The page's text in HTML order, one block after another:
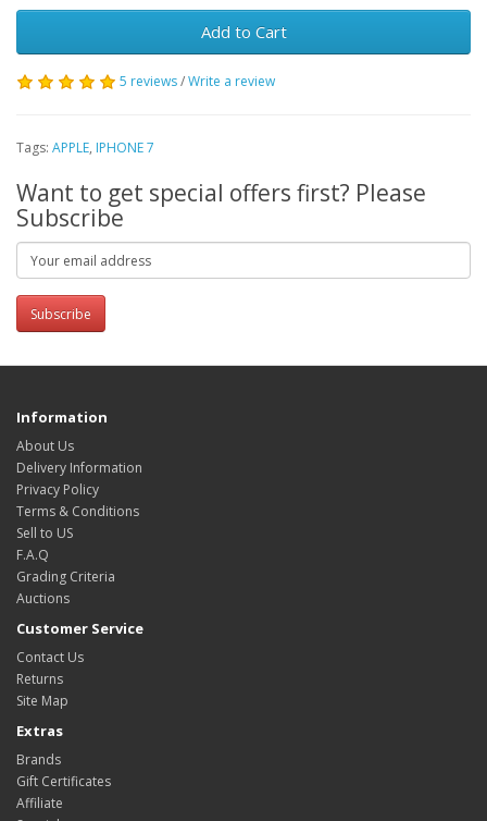
Add to Cart
5 reviews/Write a review
Tags: APPLE, IPHONE 7
Want to get special offers first? Please
Subscribe
Subscribe
Information
About Us
Delivery Information
Privacy Policy
Terms & Conditions
Sell to US
F.A.Q
Grading Criteria
Auctions
Customer Service
Contact Us
Returns
Site Map
Extras
Brands
Gift Certificates
Affiliate